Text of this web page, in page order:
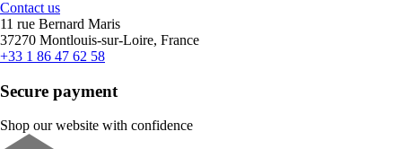
Contact us
11 rue Bernard Maris
37270 Montlouis-sur-Loire, France
+33 1 86 47 62 58
Secure payment
Shop our website with confidence